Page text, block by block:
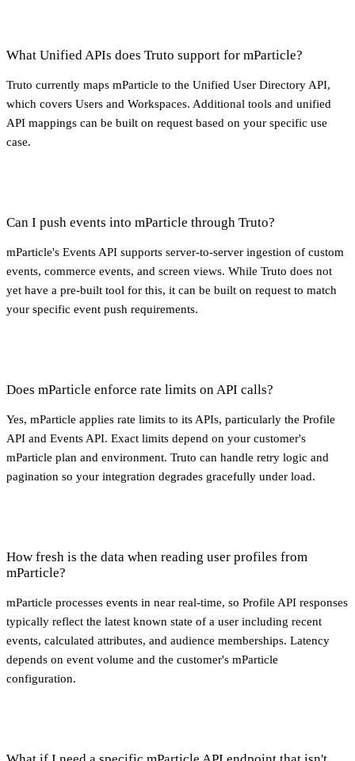
What Unified APIs does Truto support for mParticle?
Truto currently maps mParticle to the Unified User Directory API,
which covers Users and Workspaces. Additional tools and unified
API mappings can be built on request based on your specific use
case.
Can I push events into mParticle through Truto?
mParticle's Events API supports server-to-server ingestion of custom
events, commerce events, and screen views. While Truto does not
yet have a pre-built tool for this, it can be built on request to match
your specific event push requirements.
Does mParticle enforce rate limits on API calls?
Yes, mParticle applies rate limits to its APIs, particularly the Profile
API and Events API. Exact limits depend on your customer's
mParticle plan and environment. Truto can handle retry logic and
pagination so your integration degrades gracefully under load.
How fresh is the data when reading user profiles from
mParticle?
mParticle processes events in near real-time, so Profile API responses
typically reflect the latest known state of a user including recent
events, calculated attributes, and audience memberships. Latency
depends on event volume and the customer's mParticle
configuration.